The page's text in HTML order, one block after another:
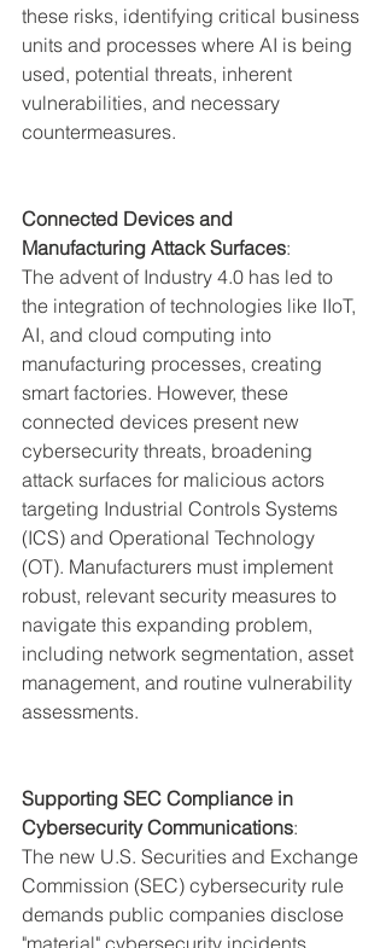
these risks, identifying critical business
units and processes where AI is being
used, potential threats, inherent
vulnerabilities, and necessary
countermeasures.
Connected Devices and
Manufacturing Attack Surfaces:
The advent of Industry 4.0 has led to
the integration of technologies like IIoT,
AI, and cloud computing into
manufacturing processes, creating
smart factories. However, these
connected devices present new
cybersecurity threats, broadening
attack surfaces for malicious actors
targeting Industrial Controls Systems
(ICS) and Operational Technology
(OT). Manufacturers must implement
robust, relevant security measures to
navigate this expanding problem,
including network segmentation, asset
management, and routine vulnerability
assessments.
Supporting SEC Compliance in
Cybersecurity Communications:
The new U.S. Securities and Exchange
Commission (SEC) cybersecurity rule
demands public companies disclose
"material" cybersecurity incidents